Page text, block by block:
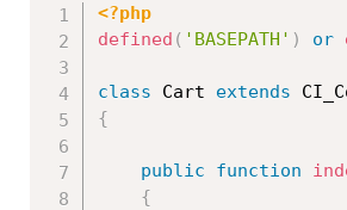
<?php
defined ( 'BASEPATH' ) or
class Cart extends
{
public function
{